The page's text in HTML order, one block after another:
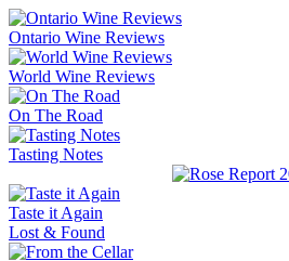
Ontario Wine Reviews
World Wine Reviews
On The Road
Tasting Notes
Taste it Again
Lost & Found